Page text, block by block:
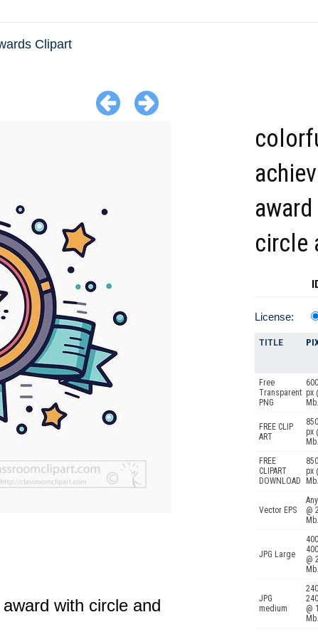
Clipart
with circle and
circle
License:
TITLE
Free
Transparent
PNG
px
Mb.
FREE CLIP
ART
px
Mb.
FREE
CLIPART
DOWNLOAD
px
Mb.
Vector EPS
@
Mb.
JPG Large
@
Mb.
JPG
medium
@
Mb.